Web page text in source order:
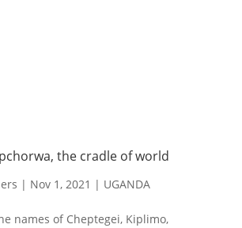
the cradle of world
| Nov 1, 2021 | UGANDA
names of Cheptegei, Kiplimo,